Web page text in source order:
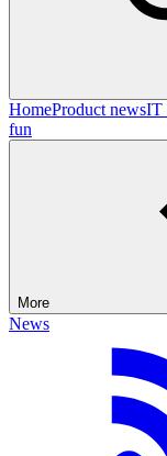
HomeProduct newsIT
fun
More
News